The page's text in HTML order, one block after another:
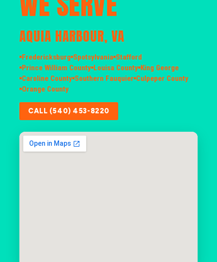
AQUIA HARBOUR, VA
Fredericksburg Spotsylvania Stafford
Prince William County Louisa County King George
Caroline County Southern Fauquier Culpeper County
Orange County
CALL (540) 453-8220